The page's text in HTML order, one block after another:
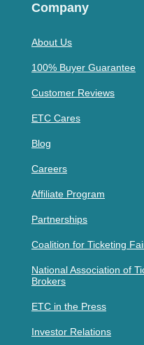
Company
About Us
100% Buyer Guarantee
Customer Reviews
ETC Cares
Blog
Careers
Affiliate Program
Partnerships
Coalition for Ticketing
National Association of
Brokers
ETC in the Press
Investor Relations